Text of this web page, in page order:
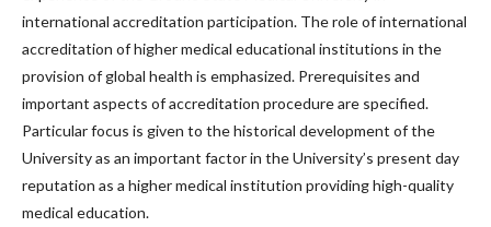
international accreditation participation. The role of international
accreditation of higher medical educational institutions in the
provision of global health is emphasized. Prerequisites and
important aspects of accreditation procedure are specified.
Particular focus is given to the historical development of the
University as an important factor in the University’s present day
reputation as a higher medical institution providing high-quality
medical education.